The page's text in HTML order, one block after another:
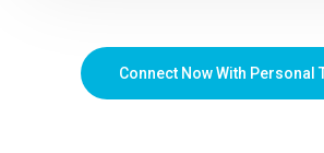
Connect Now With Personal